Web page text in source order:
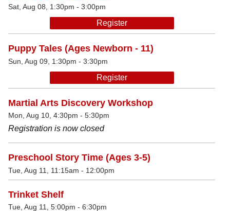
Sat, Aug 08, 1:30pm - 3:00pm
Register
Puppy Tales (Ages Newborn - 11)
Sun, Aug 09, 1:30pm - 3:30pm
Register
Martial Arts Discovery Workshop
Mon, Aug 10, 4:30pm - 5:30pm
Registration is now closed
Preschool Story Time (Ages 3-5)
Tue, Aug 11, 11:15am - 12:00pm
Trinket Shelf
Tue, Aug 11, 5:00pm - 6:30pm